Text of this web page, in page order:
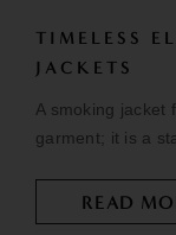
TIMELESS
JACKETS
A smoking jacket
garment; it is a
READ